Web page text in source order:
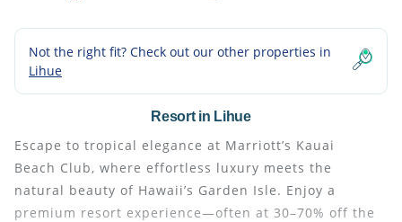
Not the right fit? Check out our other properties in
Lihue
Resort in Lihue
Escape to tropical elegance at Marriott’s Kauai
Beach Club, where effortless luxury meets the
natural beauty of Hawaii’s Garden Isle. Enjoy a
premium resort experience—often at 30–70% off the